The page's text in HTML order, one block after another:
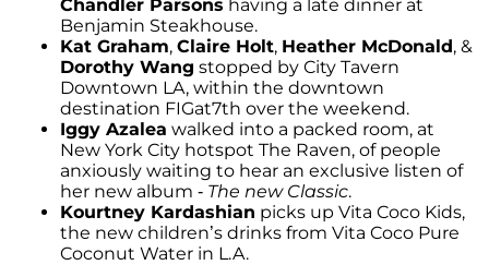
Chandler Parsons having a late dinner at
Benjamin Steakhouse.
Kat Graham, Claire Holt, Heather McDonald, &
Dorothy Wang stopped by City Tavern
Downtown LA, within the downtown
destination FIGat7th over the weekend.
Iggy Azalea walked into a packed room, at
New York City hotspot The Raven, of people
anxiously waiting to hear an exclusive listen of
her new album - The new Classic.
Kourtney Kardashian picks up Vita Coco Kids,
the new children’s drinks from Vita Coco Pure
Coconut Water in L.A.